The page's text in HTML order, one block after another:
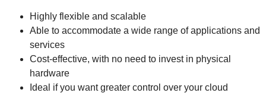
Highly flexible and scalable
Able to accommodate a wide range of applications and
services
Cost-effective, with no need to invest in physical
hardware
Ideal if you want greater control over your cloud